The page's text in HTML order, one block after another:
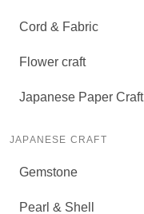
Cord & Fabric
Flower craft
Japanese Paper Craft
JAPANESE CRAFT
Gemstone
Pearl & Shell